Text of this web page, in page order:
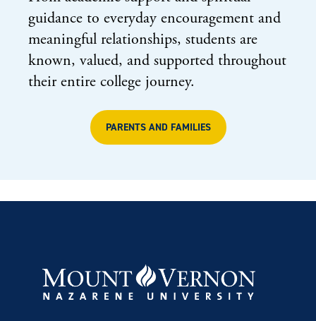
guidance to everyday encouragement and
meaningful relationships, students are
known, valued, and supported throughout
their entire college journey.
PARENTS AND FAMILIES